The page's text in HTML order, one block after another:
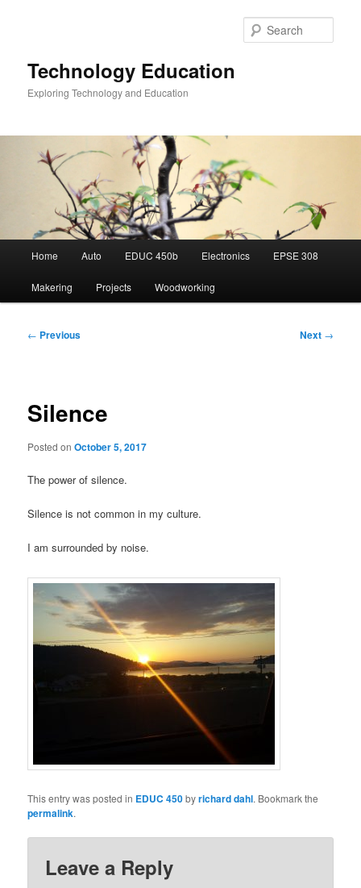
Technology Education
Exploring Technology and Education
Home Auto EDUC 450b Electronics EPSE 308
Makering Projects Woodworking
Post
← Previous Next →
Silence
Posted onOctober 5, 2017
The power of silence.
Silence is not common in my culture.
I am surrounded by noise.
This entry was posted in EDUC 450byrichard dahl. Bookmark the
permalink.
Leave a Reply